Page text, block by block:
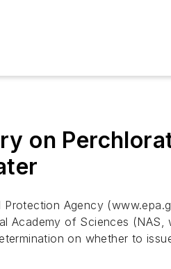
on
Protection Agency
Academy of Sciences (NAS,
on whether to